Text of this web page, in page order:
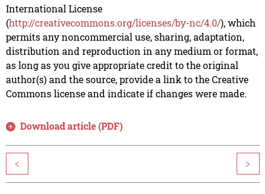
International License
(http://creativecommons.org/licenses/by-nc/4.0/), which
permits any noncommercial use, sharing, adaptation,
distribution and reproduction in any medium or format,
as long as you give appropriate credit to the original
author(s) and the source, provide a link to the Creative
Commons license and indicate if changes were made.
Download article (PDF)
< >